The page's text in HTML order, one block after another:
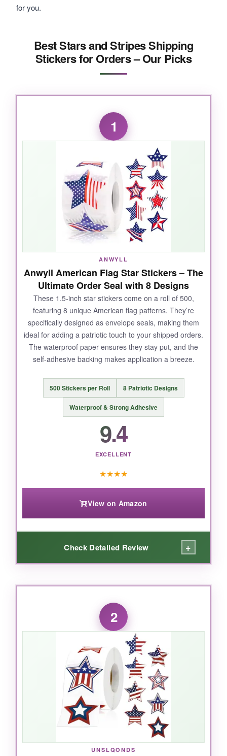
for you.
Best Stars and Stripes Shipping
Stickers for Orders – Our Picks
1
ANWYLL
Anwyll American Flag Star Stickers – The
Ultimate Order Seal with 8 Designs
These 1.5-inch star stickers come on a roll of 500,
featuring 8 unique American flag patterns. They’re
specifically designed as envelope seals, making them
ideal for adding a patriotic touch to your shipped orders.
The waterproof paper ensures they stay put, and the
self-adhesive backing makes application a breeze.
500 Stickers per Roll 8 Patriotic Designs
Waterproof & Strong Adhesive
9.4
EXCELLENT
★★★★
View on Amazon
Check Detailed Review +
WHAT I LOVED:
I absolutely love how these stickers instantly
elevate any package. The 8 different designs
keep things fresh, and the quality is top-notch
– no peeling or curling even on bumpy
envelopes. Using them for our small business
orders, customers consistently comment on
the thoughtful touch. The roll format makes it
super easy to pull off a sticker quickly, which
matters when you’re shipping dozens of orders
a day. The waterproofing is no joke; I ran a few
under the faucet and they held up perfectly.
2
UNSLQONDS